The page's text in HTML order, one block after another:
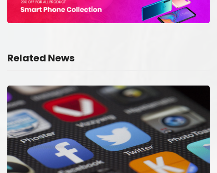
Related News